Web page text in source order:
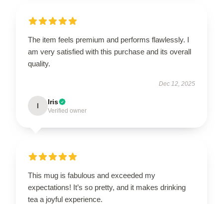
The item feels premium and performs flawlessly. I
am very satisfied with this purchase and its overall
quality.
Dec 12, 2025
I Iris
Verified owner
This mug is fabulous and exceeded my
expectations! It’s so pretty, and it makes drinking
tea a joyful experience.